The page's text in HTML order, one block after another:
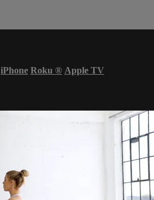
iPhone Roku ® Apple TV